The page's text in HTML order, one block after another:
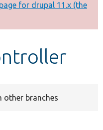
for drupal 11.x (the
other branches